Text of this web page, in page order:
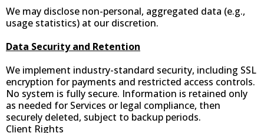
We may disclose non-personal, aggregated data (e.g.,
usage statistics) at our discretion.
Data Security and Retention
We implement industry-standard security, including SSL
encryption for payments and restricted access controls.
No system is fully secure. Information is retained only
as needed for Services or legal compliance, then
securely deleted, subject to backup periods.
Client Rights